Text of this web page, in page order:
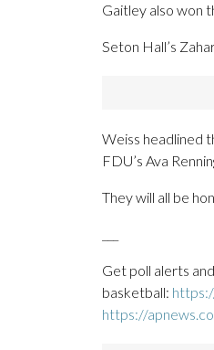
Gaitley also won
Seton Hall’s
Weiss headlined
FDU’s Ava
They will all be
Get poll alerts
basketball:
https://